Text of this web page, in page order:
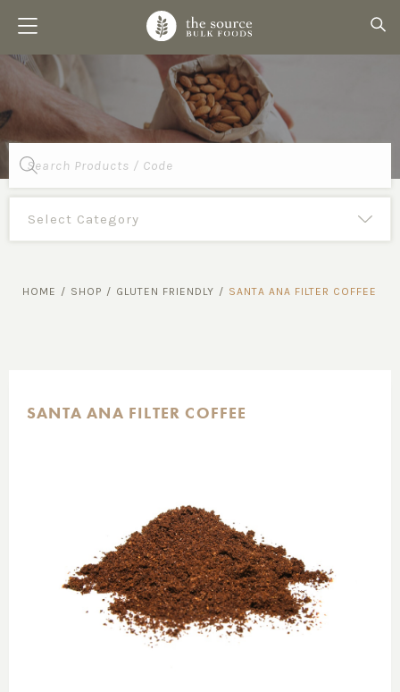
Products
search
HOME / SHOP / GLUTEN FRIENDLY / SANTA ANA FILTER COFFEE
SANTA ANA FILTER COFFEE